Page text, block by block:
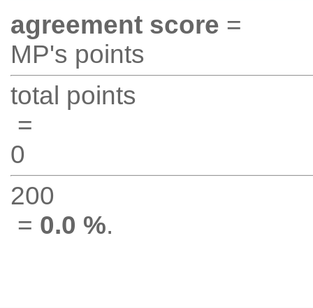
agreement score =
MP's points
total points
=
0
200
= 0.0 %.